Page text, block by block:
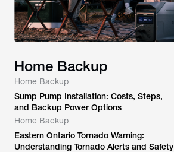
Home Backup
Home Backup
Sump Pump Installation: Costs, Steps,
and Backup Power Options
Home Backup
Eastern Ontario Tornado Warning:
Understanding Tornado Alerts and Safety